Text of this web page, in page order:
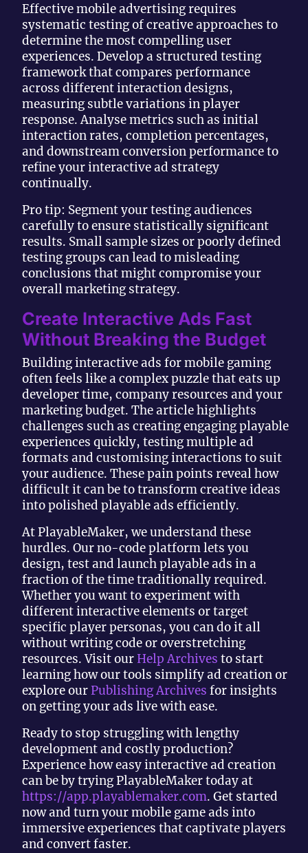
Effective mobile advertising requires
systematic testing of creative approaches to
determine the most compelling user
experiences. Develop a structured testing
framework that compares performance
across different interaction designs,
measuring subtle variations in player
response. Analyse metrics such as initial
interaction rates, completion percentages,
and downstream conversion performance to
refine your interactive ad strategy
continually.
Pro tip: Segment your testing audiences
carefully to ensure statistically significant
results. Small sample sizes or poorly defined
testing groups can lead to misleading
conclusions that might compromise your
overall marketing strategy.
Create Interactive Ads Fast
Without Breaking the Budget
Building interactive ads for mobile gaming
often feels like a complex puzzle that eats up
developer time, company resources and your
marketing budget. The article highlights
challenges such as creating engaging playable
experiences quickly, testing multiple ad
formats and customising interactions to suit
your audience. These pain points reveal how
difficult it can be to transform creative ideas
into polished playable ads efficiently.
At PlayableMaker, we understand these
hurdles. Our no-code platform lets you
design, test and launch playable ads in a
fraction of the time traditionally required.
Whether you want to experiment with
different interactive elements or target
specific player personas, you can do it all
without writing code or overstretching
resources. Visit our Help Archives to start
learning how our tools simplify ad creation or
explore ourPublishing Archives for insights
on getting your ads live with ease.
Ready to stop struggling with lengthy
development and costly production?
Experience how easy interactive ad creation
can be by trying PlayableMaker today at
https://app.playablemaker.com. Get started
now and turn your mobile game ads into
immersive experiences that captivate players
and convert faster.